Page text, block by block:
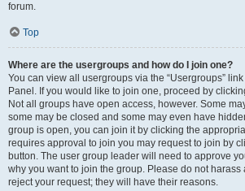
forum.
Top
Where are the usergroups and how do I join one?
You can view all usergroups via the “Usergroups”
Panel. If you would like to join one, proceed by
Not all groups have open access, however. Some
some may be closed and some may even have
group is open, you can join it by clicking the
requires approval to join you may request to join by
button. The user group leader will need to approve
why you want to join the group. Please do not harass
reject your request; they will have their reasons.